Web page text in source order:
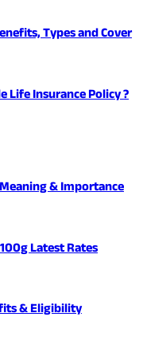
Types and Cover
Life Insurance Policy ?
& Importance
Latest Rates
& Eligibility